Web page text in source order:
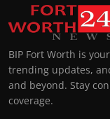
BIP Fort Worth is
trending updates,
and beyond. Stay
coverage.